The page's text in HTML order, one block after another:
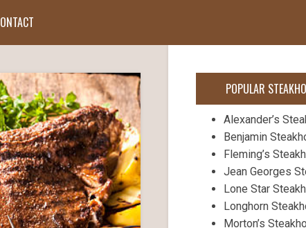
POPULAR
Alexander’s
Benjamin
Fleming’s
Jean Georges
Lone Star
Longhorn
Morton’s